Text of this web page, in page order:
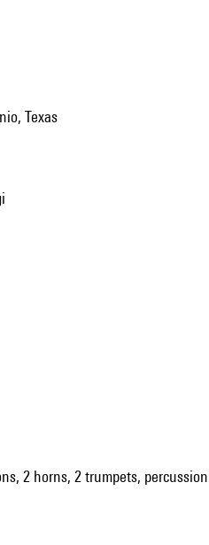
Texas
2 horns, 2 trumpets,